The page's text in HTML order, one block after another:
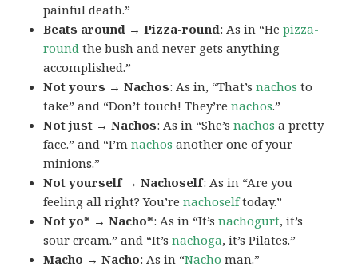
painful death.”
Beats around → Pizza-round: As in “Hepizza-
round the bush and never gets anything
accomplished.”
Not yours → Nachos: As in, “That’snachos to
take” and “Don’t touch! They’renachos.”
Not just → Nachos: As in “She’snachos a pretty
face.” and “I’mnachos another one of your
minions.”
Not yourself → Nachoself: As in “Are you
feeling all right? You’renachoselftoday.”
Not yo* → Nacho*: As in “It’snachogurt, it’s
sour cream.” and “It’snachoga, it’s Pilates.”
Macho → Nacho: As in “Nacho man.”